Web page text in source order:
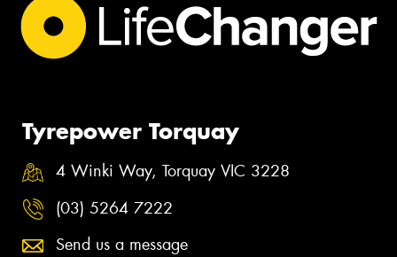
Tyrepower Torquay
4 Winki Way, Torquay VIC 3228
(03) 5264 7222
Send us a message